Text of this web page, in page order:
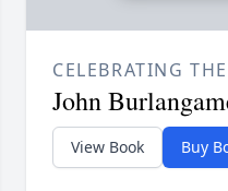
CELEBRATING
John
View Book Buy